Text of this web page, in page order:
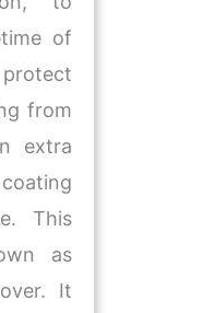
of
from
extra
This
as
It